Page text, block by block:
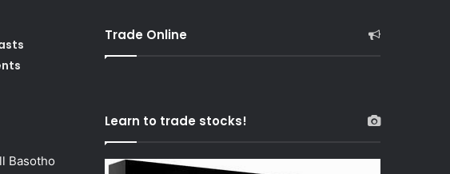
Basotho
Trade Online
Learn to trade stocks!